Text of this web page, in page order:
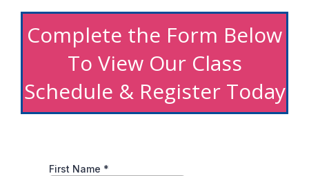
Complete the Form Below
To View Our Class
Schedule & Register Today